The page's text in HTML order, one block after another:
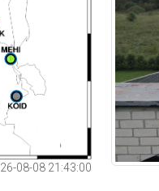
08-08 21:43:00